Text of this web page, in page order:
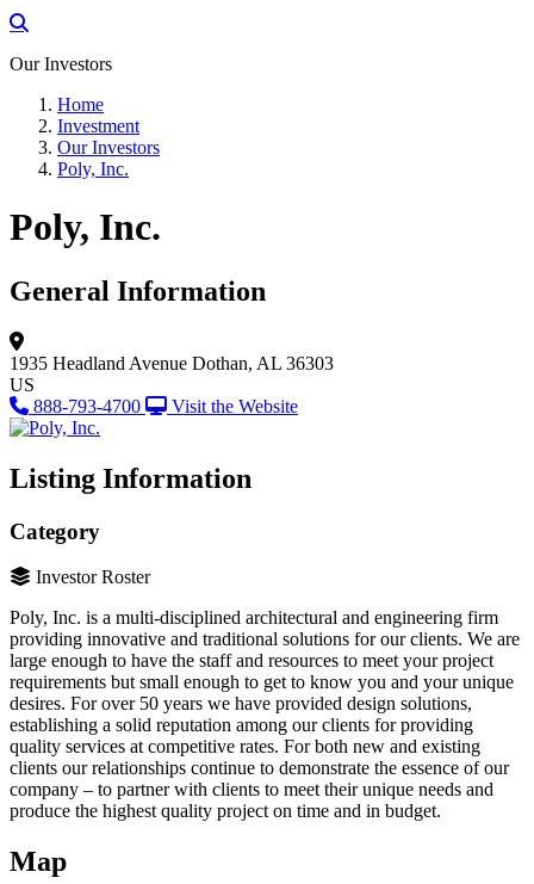
Our Investors
Home
Investment
Our Investors
Poly, Inc.
Poly, Inc.
General Information
1935 Headland Avenue Dothan, AL 36303
US
888-793-4700
Visit the Website
Listing Information
Category
Investor Roster
Poly, Inc. is a multi-disciplined architectural and engineering firm
providing innovative and traditional solutions for our clients. We are
large enough to have the staff and resources to meet your project
requirements but small enough to get to know you and your unique
desires. For over 50 years we have provided design solutions,
establishing a solid reputation among our clients for providing
quality services at competitive rates. For both new and existing
clients our relationships continue to demonstrate the essence of our
company – to partner with clients to meet their unique needs and
produce the highest quality project on time and in budget.
Map